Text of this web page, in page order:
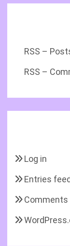
RSS –
RSS –
Log in
Entries feed
Comments